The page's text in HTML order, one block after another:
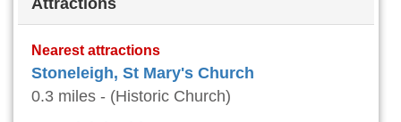
Attractions
Nearest attractions
Stoneleigh, St Mary's Church
0.3 miles - (Historic Church)